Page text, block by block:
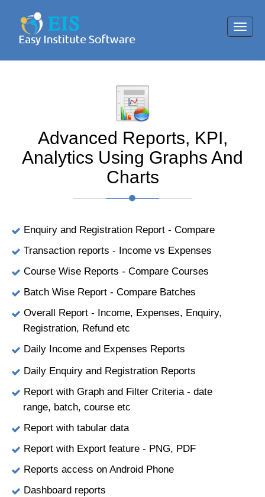
Advanced Reports, KPI,
Analytics Using Graphs And
Charts
Enquiry and Registration Report - Compare
Transaction reports - Income vs Expenses
Course Wise Reports - Compare Courses
Batch Wise Report - Compare Batches
Overall Report - Income, Expenses, Enquiry,
Registration, Refund etc
Daily Income and Expenses Reports
Daily Enquiry and Registration Reports
Report with Graph and Filter Criteria - date
range, batch, course etc
Report with tabular data
Report with Export feature - PNG, PDF
Reports access on Android Phone
Dashboard reports